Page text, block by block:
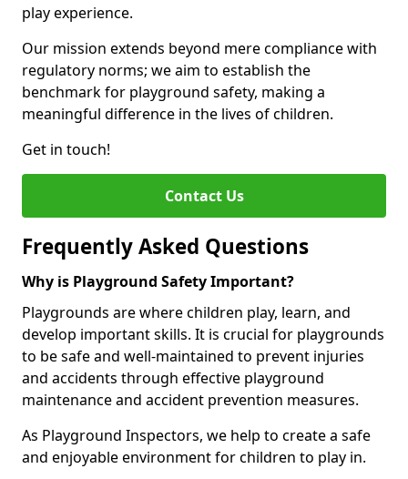
play experience.
Our mission extends beyond mere compliance with
regulatory norms; we aim to establish the
benchmark for playground safety, making a
meaningful difference in the lives of children.
Get in touch!
Contact Us
Frequently Asked Questions
Why is Playground Safety Important?
Playgrounds are where children play, learn, and
develop important skills. It is crucial for playgrounds
to be safe and well-maintained to prevent injuries
and accidents through effective playground
maintenance and accident prevention measures.
As Playground Inspectors, we help to create a safe
and enjoyable environment for children to play in.